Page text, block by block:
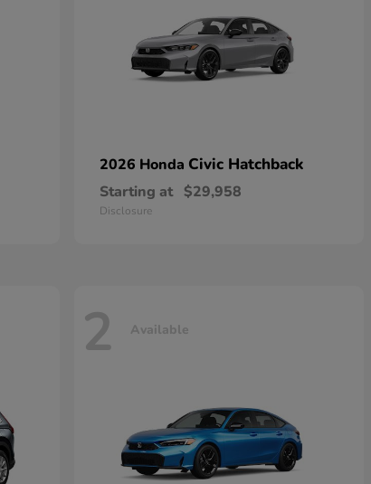
2026 Honda Civic Hatchback
Starting at $29,958
Disclosure
2 Available